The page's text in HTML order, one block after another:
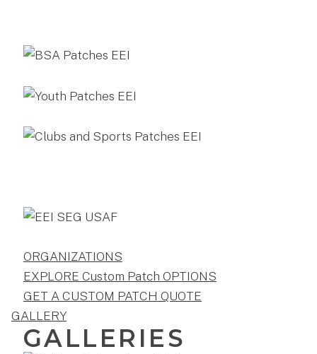
ORGANIZATIONS
EXPLORE Custom Patch OPTIONS
GET A CUSTOM PATCH QUOTE
GALLERY
GALLERIES